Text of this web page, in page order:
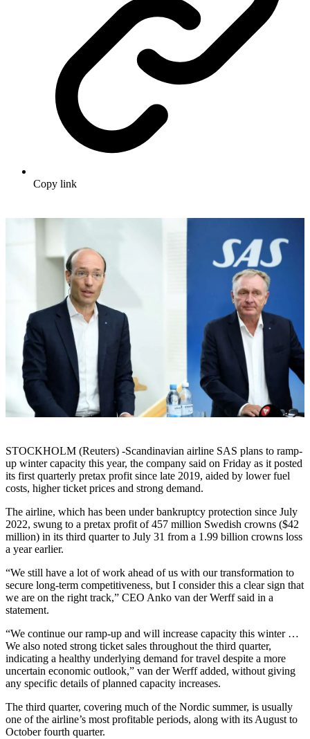
Copy link
STOCKHOLM (Reuters) -Scandinavian airline SAS plans to ramp-
up winter capacity this year, the company said on Friday as it posted
its first quarterly pretax profit since late 2019, aided by lower fuel
costs, higher ticket prices and strong demand.
The airline, which has been under bankruptcy protection since July
2022, swung to a pretax profit of 457 million Swedish crowns ($42
million) in its third quarter to July 31 from a 1.99 billion crowns loss
a year earlier.
“We still have a lot of work ahead of us with our transformation to
secure long-term competitiveness, but I consider this a clear sign that
we are on the right track,” CEO Anko van der Werff said in a
statement.
“We continue our ramp-up and will increase capacity this winter …
We also noted strong ticket sales throughout the third quarter,
indicating a healthy underlying demand for travel despite a more
uncertain economic outlook,” van der Werff added, without giving
any specific details of planned capacity increases.
The third quarter, covering much of the Nordic summer, is usually
one of the airline’s most profitable periods, along with its August to
October fourth quarter.